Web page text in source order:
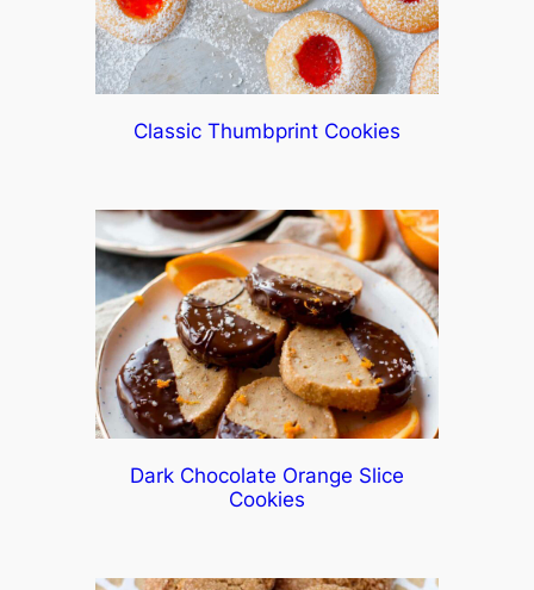
Classic Thumbprint Cookies
Dark Chocolate Orange Slice
Cookies